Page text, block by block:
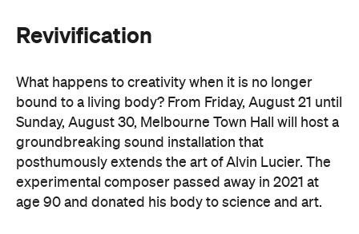
InRevivification, Alvin's donated biological material
his work with brain waves, echolocation, and music.
Revivificationtransforms his cells into cerebral
organoids (or 'mini-brains') that produce neural
activity. Developed over years of collaboration and
conversation before his death, this
groundbreaking and Now or Never-exclusive
installation will challenge your ideas of both science